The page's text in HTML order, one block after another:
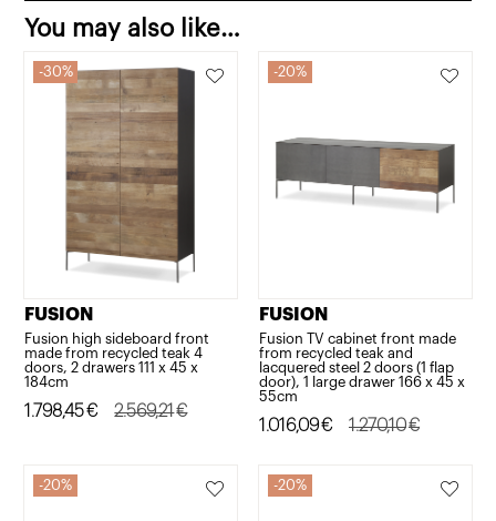
111
45
184cm
quantity
You may also like…
30%
FUSION
Fusion high sideboard front
made from recycled teak 4
doors, 2 drawers 111 x 45 x
184cm
2.569,21€
Original
2.569,21€.
1.798,45€
Current
1.798,45€.
20%
FUSION
Fusion TV cabinet front made
from recycled teak and
lacquered steel 2 doors (1 flap
door), 1 large drawer 166 x 45 x
55cm
1.270,10€
Original
was:
1.016,09€
Current
20% 20%